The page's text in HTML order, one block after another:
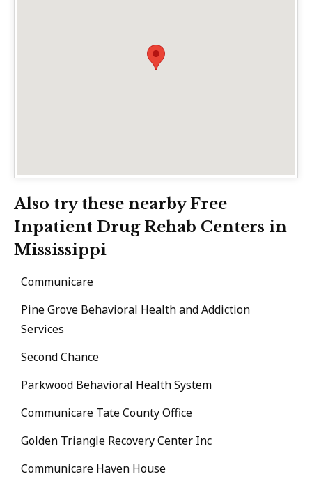
Also try these nearby Free
Inpatient Drug Rehab Centers in
Mississippi
Communicare
Pine Grove Behavioral Health and Addiction
Services
Second Chance
Parkwood Behavioral Health System
Communicare Tate County Office
Golden Triangle Recovery Center Inc
Communicare Haven House